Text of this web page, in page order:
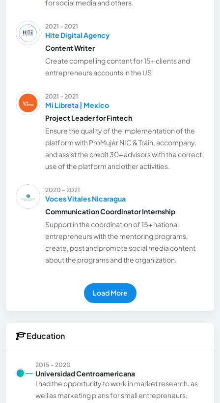
for social media and others.
2021 - 2021
Hite Digital Agency
Content Writer
Create compelling content for 15+ clients and
entrepreneurs accounts in the US
2021 - 2021
Mi Libreta | Mexico
Project Leader for Fintech
Ensure the quality of the implementation of the
platform with ProMujer NIC & Train, accompany,
and assist the credit 30+ advisors with the correct
use of the platform and other activities.
2020 - 2021
Voces Vitales Nicaragua
Communication Coordinator Internship
Support in the coordination of 15+ national
entrepreneurs with the mentoring programs,
create, post and promote social media content
about the programs and the organization.
Load More
Education
2015 - 2020
Universidad Centroamericana
I had the opportunity to work in market research, as
well as marketing plans for small entrepreneurs,